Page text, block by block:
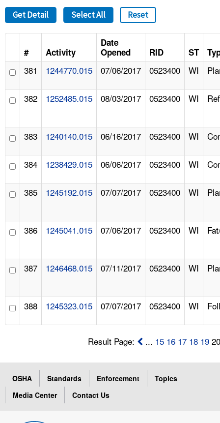
Get Detail Select All Reset
# Activity
Date
Opened
RID ST
381 1244770.015 07/06/2017 0523400 WI
382 1252485.015 08/03/2017 0523400 WI
383 1240140.015 06/16/2017 0523400 WI
384 1238429.015 06/06/2017 0523400 WI
385 1245192.015 07/07/2017 0523400 WI
386 1245041.015 07/06/2017 0523400 WI
387 1246468.015 07/11/2017 0523400 WI
388 1245323.015 07/07/2017 0523400 WI
Result Page: ... 15 16 17 18 19
OSHA Standards Enforcement
Topics
Media Center
Contact Us